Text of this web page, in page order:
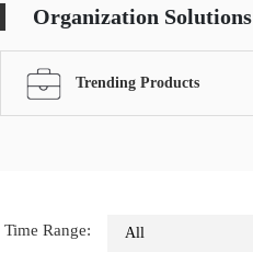
Organization Solutions
Trending Products
Time Range: